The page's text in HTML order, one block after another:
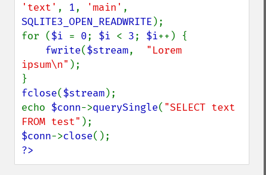
'text' , 1, 'main'
SQLITE3_OPEN_READWRITE );
for ($i = 0; $i < 3; $i++) {
fwrite($stream, "Lorem
ipsum\n" );
fclose($stream);
echo $conn->querySingle( "SELECT text
FROM test"
$conn->close
?>